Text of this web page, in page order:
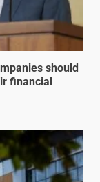
should
financial